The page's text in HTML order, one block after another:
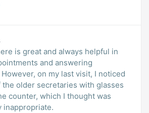
is great and always helpful in
and answering
on my last visit, I noticed
the older secretaries with glasses
counter, which I thought was
inappropriate.